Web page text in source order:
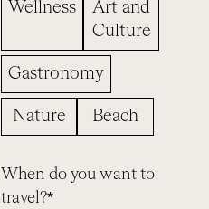
Wellness
Art and
Culture
Gastronomy
Nature Beach
When do you want to
travel?*